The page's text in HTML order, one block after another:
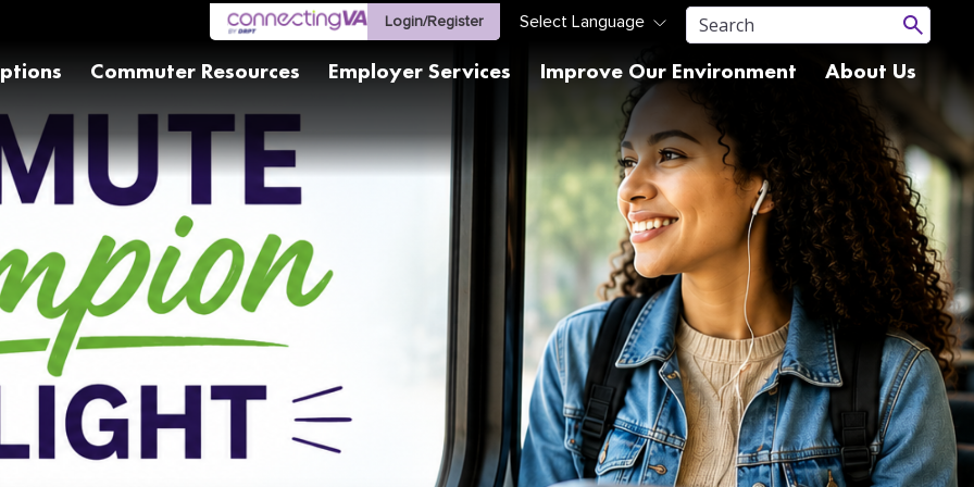
Login/Register
Commuter Resources Employer Services Improve Our Environment About Us